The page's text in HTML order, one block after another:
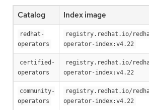
Catalog Index image
redhat-
operators
registry.redhat.io/
operator-index:v4.22
certified-
operators
registry.redhat.io/
operator-index:v4.22
community-
operators
registry.redhat.io/
operator-index:v4.22